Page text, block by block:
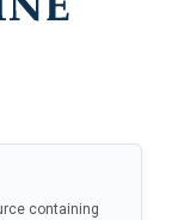
containing